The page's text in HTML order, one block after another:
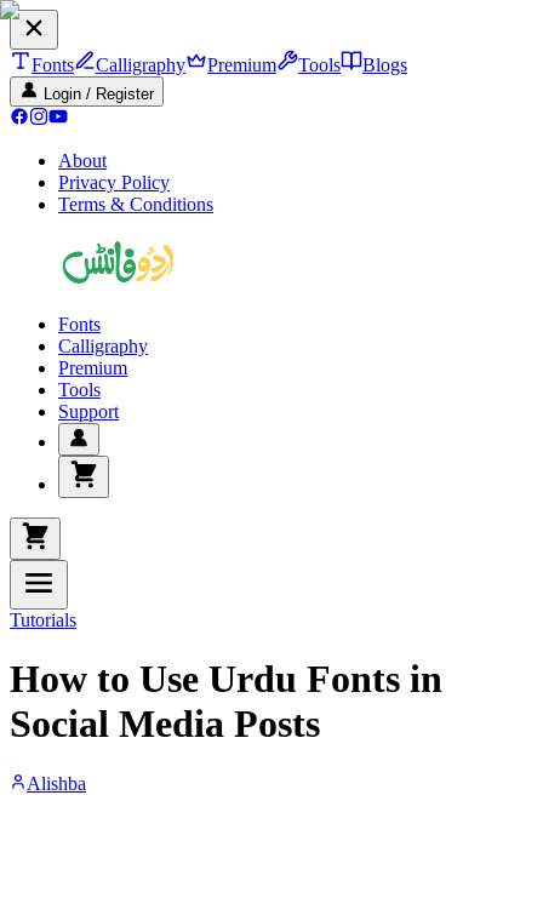
Fonts Calligraphy Premium Tools Blogs
Login / Register
About
Privacy Policy
Terms & Conditions
Fonts
Calligraphy
Premium
Tools
Support
Tutorials
How to Use Urdu Fonts in
Social Media Posts
Alishba